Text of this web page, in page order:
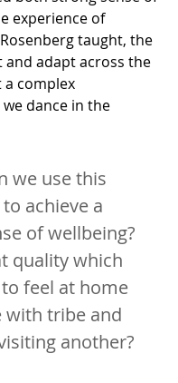
experience of
taught, the
and adapt across the
a complex
dance in the
we use this
achieve a
of wellbeing?
quality which
feel at home
with tribe and
another?